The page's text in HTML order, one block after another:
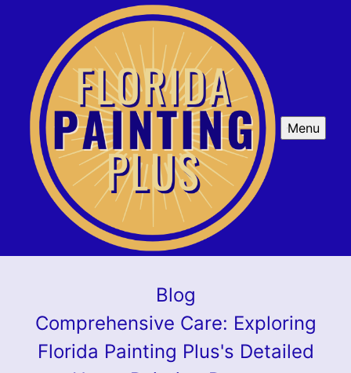
Menu
Blog
Comprehensive Care: Exploring
Florida Painting Plus's Detailed